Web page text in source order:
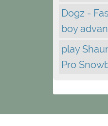
Dogz -
boy
play
Pro